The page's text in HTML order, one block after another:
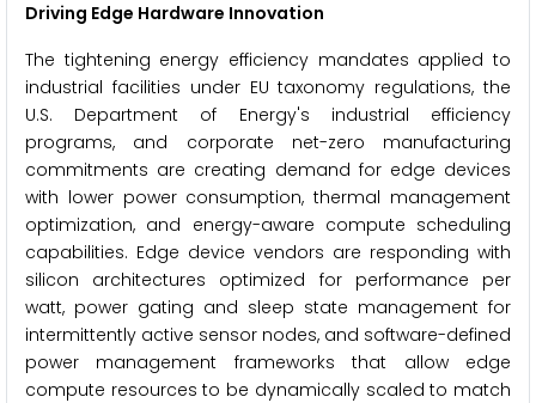
Driving Edge Hardware Innovation
The tightening energy efficiency mandates applied to
industrial facilities under EU taxonomy regulations, the
U.S. Department of Energy's industrial efficiency
programs, and corporate net-zero manufacturing
commitments are creating demand for edge devices
with lower power consumption, thermal management
optimization, and energy-aware compute scheduling
capabilities. Edge device vendors are responding with
silicon architectures optimized for performance per
watt, power gating and sleep state management for
intermittently active sensor nodes, and software-defined
power management frameworks that allow edge
compute resources to be dynamically scaled to match